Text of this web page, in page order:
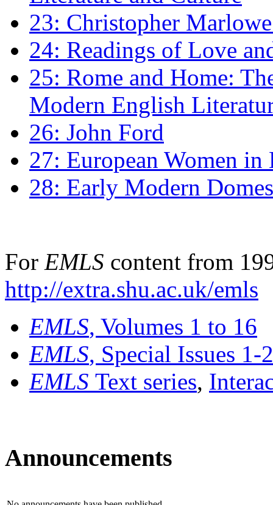
23: Christopher
24: Readings of Love
25: Rome and Home:
Modern English
26: John Ford
27: European Women
28: Early Modern
For EMLS content from
http://extra.shu.ac.uk/emls
EMLS, Volumes 1 to 16
EMLS, Special Issues 1-
EMLS Text series,
Announcements